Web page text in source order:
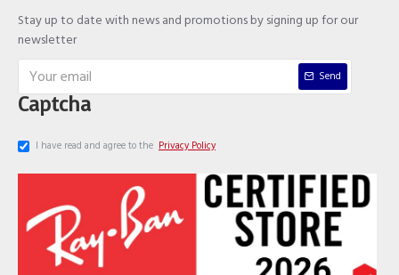
Stay up to date with news and promotions by signing up for our
newsletter
Send
Captcha
I have read and agree to the Privacy Policy